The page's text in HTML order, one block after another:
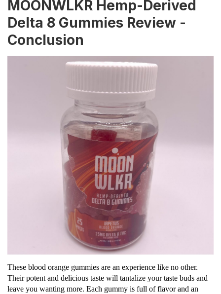
MOONWLKR Hemp-Derived
Delta 8 Gummies Review -
Conclusion
These blood orange gummies are an experience like no other.
Their potent and delicious taste will tantalize your taste buds and
leave you wanting more. Each gummy is full of flavor and an